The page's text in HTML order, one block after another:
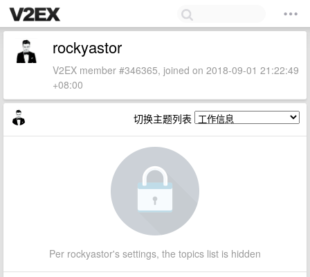
rockyastor
V2EX member #346365, joined on 2018-09-01 21:22:49
+08:00
切换主题列表
Per rockyastor's settings, the topics list is hidden